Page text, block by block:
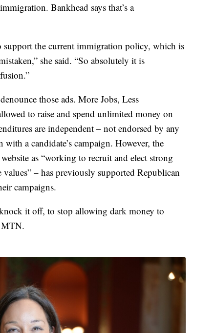
Bankhead says that’s a
the current immigration policy, which is
she said. “So absolutely it is
those ads. More Jobs, Less
to raise and spend unlimited money on
are independent – not endorsed by any
a candidate’s campaign. However, the
as “working to recruit and elect strong
– has previously supported Republican
campaigns.
it off, to stop allowing dark money to
MTN.